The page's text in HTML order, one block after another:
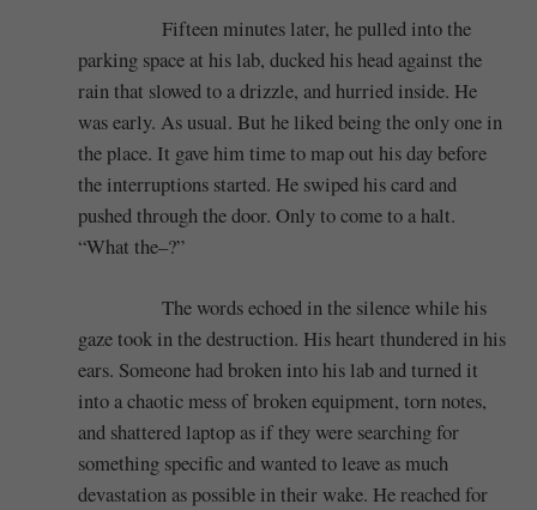
Fifteen minutes later, he pulled into the
parking space at his lab, ducked his head against the
rain that slowed to a drizzle, and hurried inside. He
was early. As usual. But he liked being the only one in
the place. It gave him time to map out his day before
the interruptions started. He swiped his card and
pushed through the door. Only to come to a halt.
“What the–?”
The words echoed in the silence while his
gaze took in the destruction. His heart thundered in his
ears. Someone had broken into his lab and turned it
into a chaotic mess of broken equipment, torn notes,
and shattered laptop as if they were searching for
something specific and wanted to leave as much
devastation as possible in their wake. He reached for